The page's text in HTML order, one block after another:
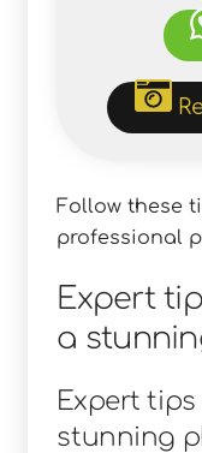
Follow these
professional
Expert
a
Expert
stunning